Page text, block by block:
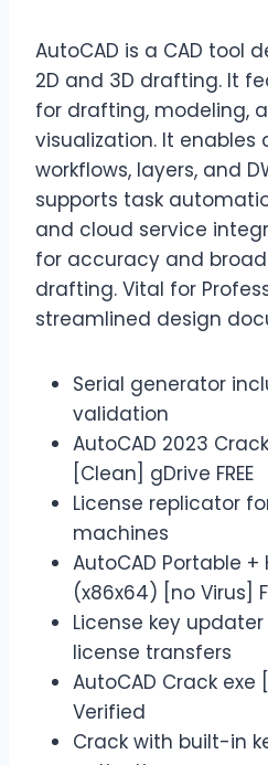
AutoCAD is a CAD tool
2D and 3D drafting. It
for drafting, modeling,
visualization. It enables
workflows, layers, and
supports task
and cloud service
for accuracy and
drafting. Vital for
streamlined design
Serial generator
validation
AutoCAD 2023
[Clean] gDrive FREE
License replicator
machines
AutoCAD Portable +
(x86x64) [no Virus]
License key
license transfers
AutoCAD Crack exe
Verified
Crack with built-in